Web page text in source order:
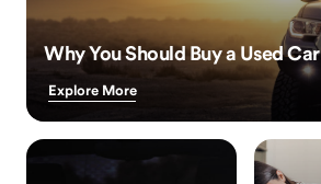
Why You Should Buy a Used Car
Explore More